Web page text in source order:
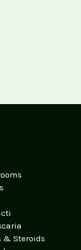
& Steroids